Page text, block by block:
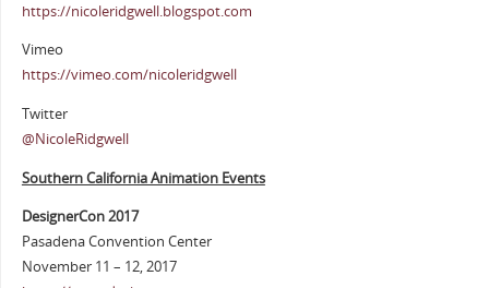
https://nicoleridgwell.blogspot.com
Vimeo
https://vimeo.com/nicoleridgwell
Twitter
@NicoleRidgwell
Southern California Animation Events
DesignerCon 2017
Pasadena Convention Center
November 11 – 12, 2017